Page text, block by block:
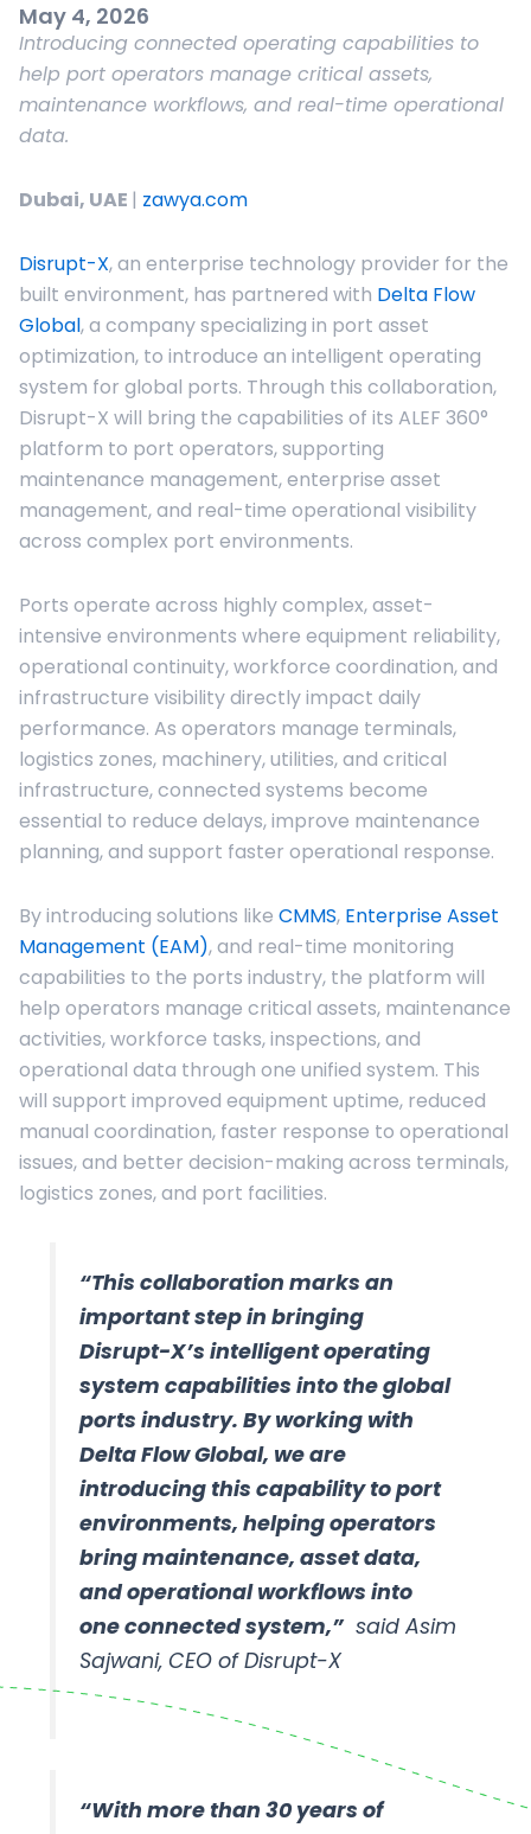
May 4, 2026
Introducing connected operating capabilities to
help port operators manage critical assets,
maintenance workflows, and real-time operational
data.
Dubai, UAE | zawya.com
Disrupt-X, an enterprise technology provider for the
built environment, has partnered with Delta Flow
Global, a company specializing in port asset
optimization, to introduce an intelligent operating
system for global ports. Through this collaboration,
Disrupt-X will bring the capabilities of its ALEF 360°
platform to port operators, supporting
maintenance management, enterprise asset
management, and real-time operational visibility
across complex port environments.
Ports operate across highly complex, asset-
intensive environments where equipment reliability,
operational continuity, workforce coordination, and
infrastructure visibility directly impact daily
performance. As operators manage terminals,
logistics zones, machinery, utilities, and critical
infrastructure, connected systems become
essential to reduce delays, improve maintenance
planning, and support faster operational response.
By introducing solutions like CMMS, Enterprise Asset
Management (EAM), and real-time monitoring
capabilities to the ports industry, the platform will
help operators manage critical assets, maintenance
activities, workforce tasks, inspections, and
operational data through one unified system. This
will support improved equipment uptime, reduced
manual coordination, faster response to operational
issues, and better decision-making across terminals,
logistics zones, and port facilities.
“This collaboration marks an
important step in bringing
Disrupt-X’s intelligent operating
system capabilities into the global
ports industry. By working with
Delta Flow Global, we are
introducing this capability to port
environments, helping operators
bring maintenance, asset data,
and operational workflows into
one connected system,” said Asim
Sajwani, CEO of Disrupt-X
“With more than 30 years of